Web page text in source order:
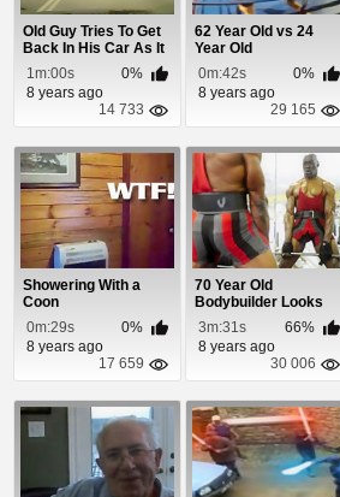
Old Guy Tries To Get
Back In His Car As It
Rolls Dow...
1m:00s
0%
8 years ago
14 733
62 Year Old vs 24
Year Old
0m:42s
0%
8 years ago
29 165
Showering With a
Coon
0m:29s
0%
8 years ago
17 659
70 Year Old
Bodybuilder Looks
Better Than You
3m:31s
66%
8 years ago
30 006